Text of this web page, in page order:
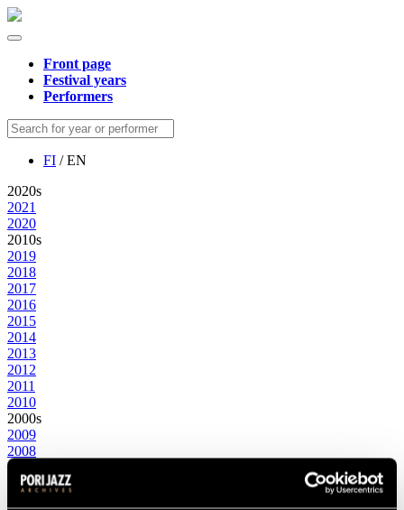
Front page
Festival years
Performers
FI / EN
2020s
2021
2020
2010s
2019
2018
2017
2016
2015
2014
2013
2012
2011
2010
2000s
2009
2008
2007
2006